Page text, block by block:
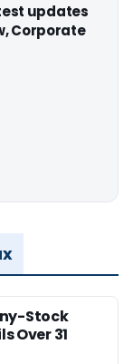
updates
Corporate
Stock
Over 31